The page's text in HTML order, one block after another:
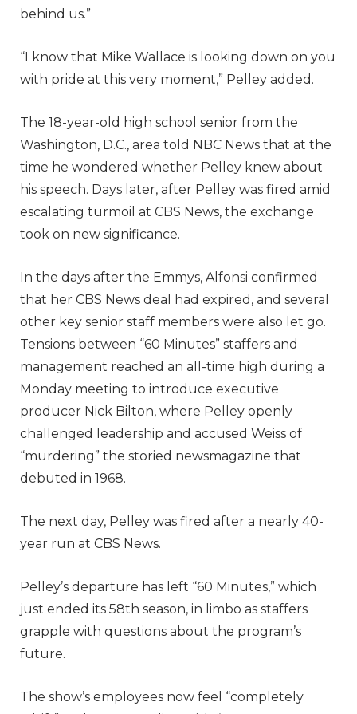
behind us.”
“I know that Mike Wallace is looking down on you
with pride at this very moment,” Pelley added.
The 18-year-old high school senior from the
Washington, D.C., area told NBC News that at the
time he wondered whether Pelley knew about
his speech. Days later, after Pelley was fired amid
escalating turmoil at CBS News, the exchange
took on new significance.
In the days after the Emmys, Alfonsi confirmed
that her CBS News deal had expired, and several
other key senior staff members were also let go.
Tensions between “60 Minutes” staffers and
management reached an all-time high during a
Monday meeting to introduce executive
producer Nick Bilton, where Pelley openly
challenged leadership and accused Weiss of
“murdering” the storied newsmagazine that
debuted in 1968.
The next day, Pelley was fired after a nearly 40-
year run at CBS News.
Pelley’s departure has left “60 Minutes,” which
just ended its 58th season, in limbo as staffers
grapple with questions about the program’s
future.
The show’s employees now feel “completely